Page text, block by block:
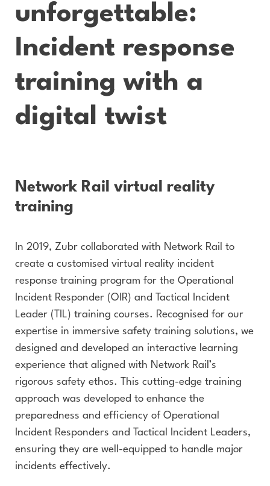
unforgettable:
Incident response
training with a
digital twist
Network Rail virtual reality
training
In 2019, Zubr collaborated with Network Rail to
create a customised virtual reality incident
response training program for the Operational
Incident Responder (OIR) and Tactical Incident
Leader (TIL) training courses. Recognised for our
expertise in immersive safety training solutions, we
designed and developed an interactive learning
experience that aligned with Network Rail’s
rigorous safety ethos. This cutting-edge training
approach was developed to enhance the
preparedness and efficiency of Operational
Incident Responders and Tactical Incident Leaders,
ensuring they are well-equipped to handle major
incidents effectively.